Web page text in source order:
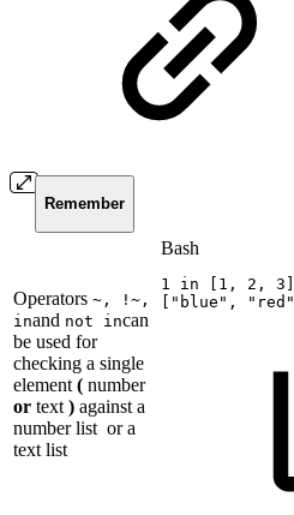
Remember
Operators ~, !~,
inand not incan
be used for
checking a single
element ( number
or text ) against a
number list or a
text list
Bash
1 in 1 , 2 , 3
"blue" , "red"